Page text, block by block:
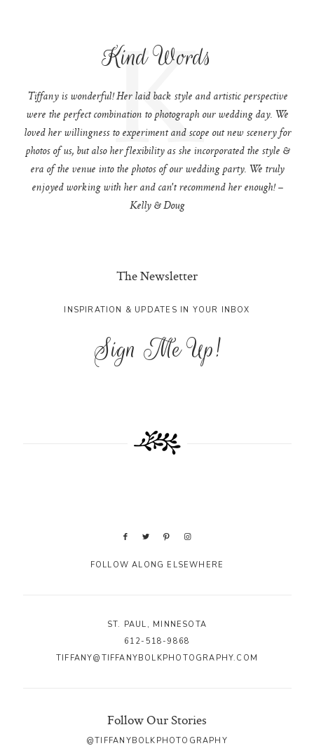
Kind Words
K
Tiffany is wonderful! Her laid back style and artistic perspective
were the perfect combination to photograph our wedding day. We
loved her willingness to experiment and scope out new scenery for
photos of us, but also her flexibility as she incorporated the style &
era of the venue into the photos of our wedding party. We truly
enjoyed working with her and can't recommend her enough! –
Kelly & Doug
The Newsletter
INSPIRATION & UPDATES IN YOUR INBOX
Sign Me Up!
FOLLOW ALONG ELSEWHERE
ST. PAUL, MINNESOTA
612-518-9868
TIFFANY@TIFFANYBOLKPHOTOGRAPHY.COM
Follow Our Stories
@TIFFANYBOLKPHOTOGRAPHY